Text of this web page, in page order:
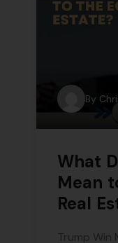
By
What
Mean
Real
Trump Win